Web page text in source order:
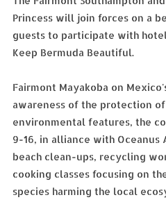
Princess will join forces on a
guests to participate with
Keep Bermuda Beautiful.
Fairmont Mayakoba on
awareness of the protection
environmental features, the
9-16, in alliance with
beach clean-ups, recycling
cooking classes focusing on
species harming the local